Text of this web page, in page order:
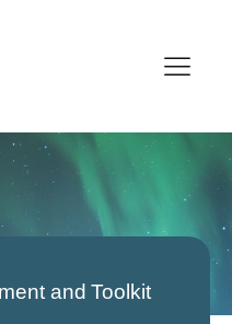
and Toolkit